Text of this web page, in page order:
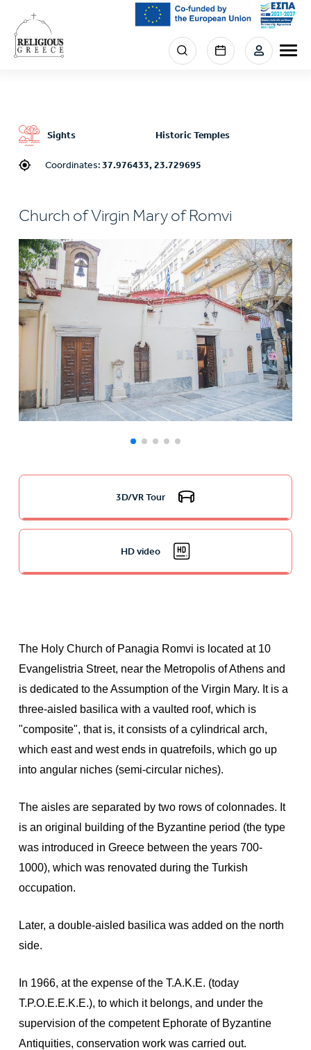
main
content
Menu
section
Sights Historic Temples
Coordinates:37.976433, 23.729695
Church of Virgin Mary of Romvi
3D/VR Tour
HD video
The Holy Church of Panagia Romvi is located at 10
Evangelistria Street, near the Metropolis of Athens and
is dedicated to the Assumption of the Virgin Mary. It is a
three-aisled basilica with a vaulted roof, which is
"composite", that is, it consists of a cylindrical arch,
which east and west ends in quatrefoils, which go up
into angular niches (semi-circular niches).
The aisles are separated by two rows of colonnades. It
is an original building of the Byzantine period (the type
was introduced in Greece between the years 700-
1000), which was renovated during the Turkish
occupation.
Later, a double-aisled basilica was added on the north
side.
In 1966, at the expense of the T.A.K.E. (today
T.P.O.E.E.K.E.), to which it belongs, and under the
supervision of the competent Ephorate of Byzantine
Antiquities, conservation work was carried out.